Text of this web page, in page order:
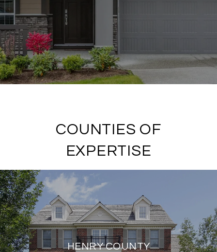
COUNTIES OF
EXPERTISE
HENRY COUNTY